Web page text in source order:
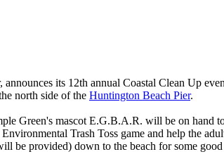
its 12th annual Coastal Clean Up
north side of the Huntington Beach Pier.
Green's mascot E.G.B.A.R. will be on hand
Trash Toss game and help the
be provided) down to the beach for some